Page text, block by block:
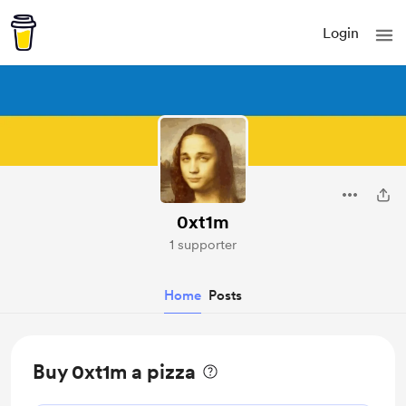
Login
0xt1m
1 supporter
Home Posts
Buy 0xt1m a pizza